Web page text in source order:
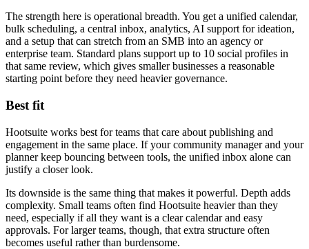
The strength here is operational breadth. You get a unified calendar,
bulk scheduling, a central inbox, analytics, AI support for ideation,
and a setup that can stretch from an SMB into an agency or
enterprise team. Standard plans support up to 10 social profiles in
that same review, which gives smaller businesses a reasonable
starting point before they need heavier governance.
Best fit
Hootsuite works best for teams that care about publishing and
engagement in the same place. If your community manager and your
planner keep bouncing between tools, the unified inbox alone can
justify a closer look.
Its downside is the same thing that makes it powerful. Depth adds
complexity. Small teams often find Hootsuite heavier than they
need, especially if all they want is a clear calendar and easy
approvals. For larger teams, though, that extra structure often
becomes useful rather than burdensome.